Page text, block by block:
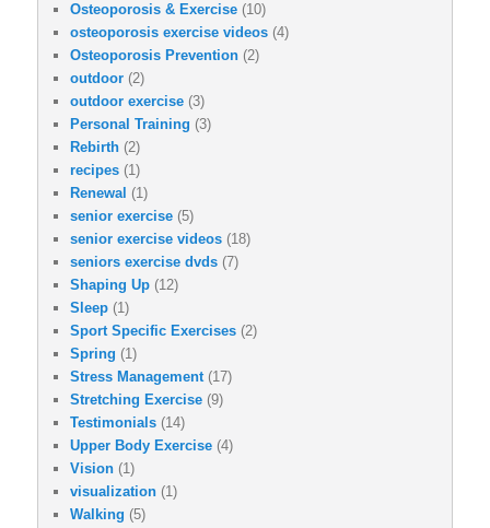
Osteoporosis & Exercise (10)
osteoporosis exercise videos (4)
Osteoporosis Prevention (2)
outdoor (2)
outdoor exercise (3)
Personal Training (3)
Rebirth (2)
recipes (1)
Renewal (1)
senior exercise (5)
senior exercise videos (18)
seniors exercise dvds (7)
Shaping Up (12)
Sleep (1)
Sport Specific Exercises (2)
Spring (1)
Stress Management(17)
Stretching Exercise (9)
Testimonials (14)
Upper Body Exercise (4)
Vision (1)
visualization (1)
Walking (5)